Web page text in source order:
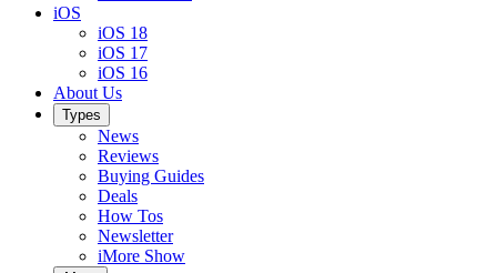
iOS
iOS 18
iOS 17
iOS 16
About Us
Types
News
Reviews
Buying Guides
Deals
How Tos
Newsletter
iMore Show